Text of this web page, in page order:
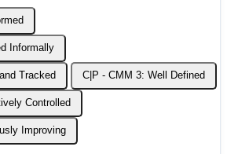
Informally
Tracked C|P - CMM 3: Well Defined
Controlled
Improving